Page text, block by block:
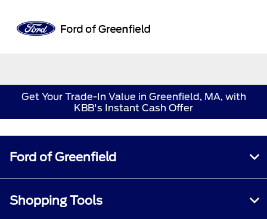
Get Your Trade-In Value in Greenfield, MA, with
KBB's Instant Cash Offer
Ford of Greenfield
Shopping Tools